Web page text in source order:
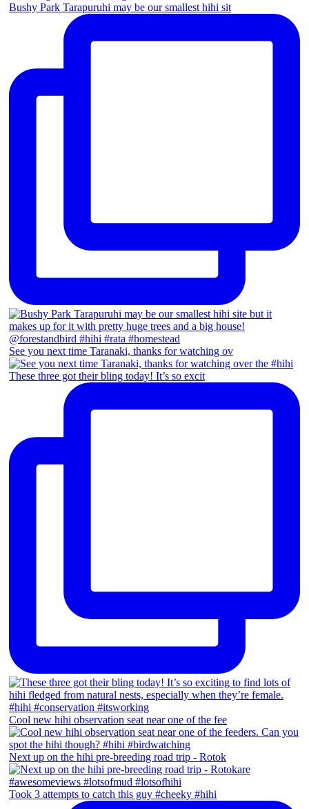
Bushy Park Tarapuruhi may be our smallest hihi sit
See you next time Taranaki, thanks for watching ov
These three got their bling today! It’s so excit
Cool new hihi observation seat near one of the fee
Next up on the hihi pre-breeding road trip - Rotok
Took 3 attempts to catch this guy #cheeky #hihi